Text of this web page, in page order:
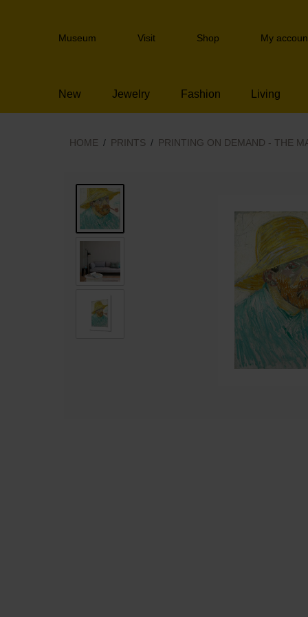
to
Header
Museum Visit Shop My
New Jewelry Fashion Living
HOME PRINTS PRINTING ON DEMAND - THE